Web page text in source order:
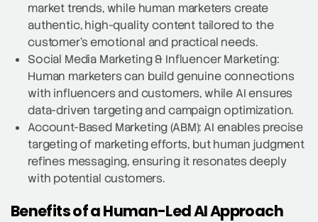
market trends, while human marketers create
authentic, high-quality content tailored to the
customer’s emotional and practical needs.
Social Media Marketing & Influencer Marketing:
Human marketers can build genuine connections
with influencers and customers, while AI ensures
data-driven targeting and campaign optimization.
Account-Based Marketing (ABM): AI enables precise
targeting of marketing efforts, but human judgment
refines messaging, ensuring it resonates deeply
with potential customers.
Benefits of a Human-Led AI Approach